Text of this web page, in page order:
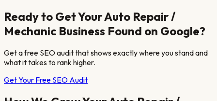
Ready to Get YourAuto Repair /
Mechanic Business Found on Google?
Get a free SEO audit that shows exactly where you stand and
what it takes to rank higher.
Get Your Free SEO Audit